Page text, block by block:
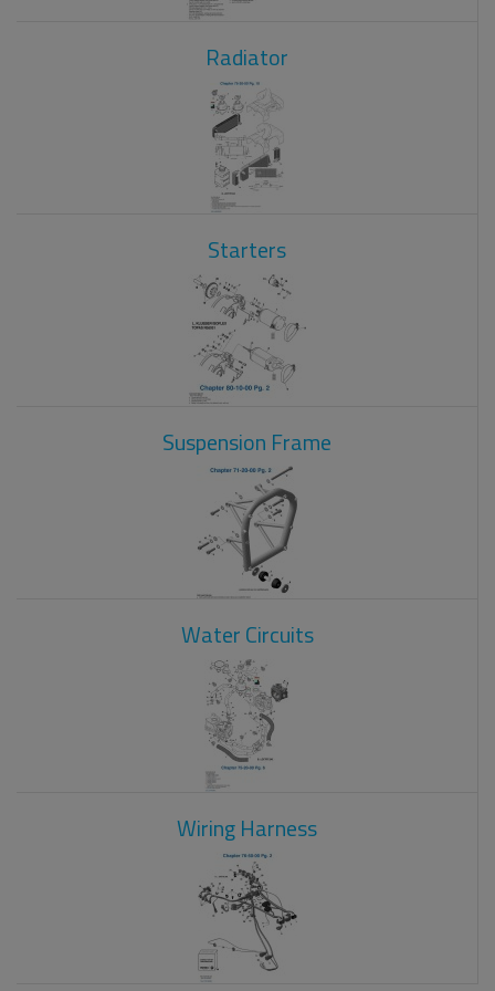
Radiator
Starters
Suspension Frame
Water Circuits
Wiring Harness